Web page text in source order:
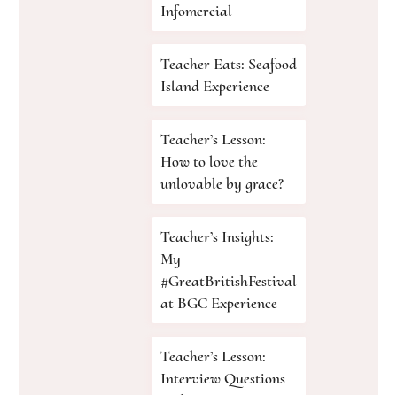
Infomercial
Teacher Eats: Seafood
Island Experience
Teacher’s Lesson:
How to love the
unlovable by grace?
Teacher’s Insights:
My
#GreatBritishFestival
at BGC Experience
Teacher’s Lesson:
Interview Questions